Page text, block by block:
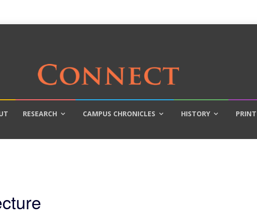
RESEARCH CAMPUS CHRONICLES HISTORY PRINT